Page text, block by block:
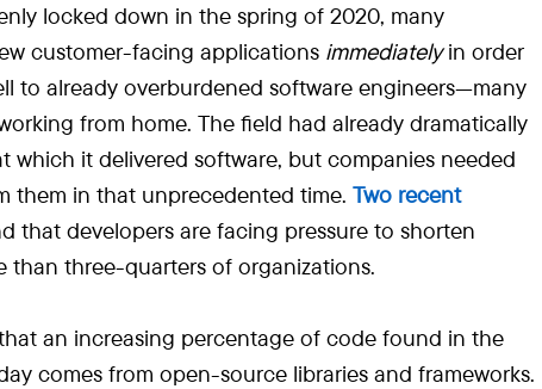
locked down in the spring of 2020, many
customer-facing applications immediatelyin order
to already overburdened software engineers—many
from home. The field had already dramatically
which it delivered software, but companies needed
them in that unprecedented time. Two recent
that developers are facing pressure to shorten
than three-quarters of organizations.
an increasing percentage of code found in the
comes from open-source libraries and frameworks.